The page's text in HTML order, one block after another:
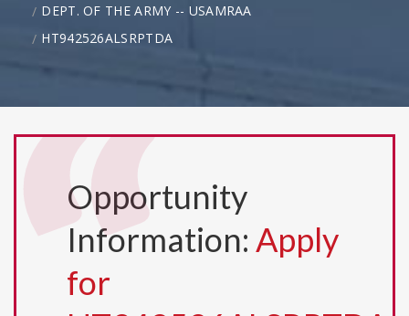
DEPT. OF THE ARMY -- USAMRAA
HT942526ALSRPTDA
Opportunity
Information: Apply
for